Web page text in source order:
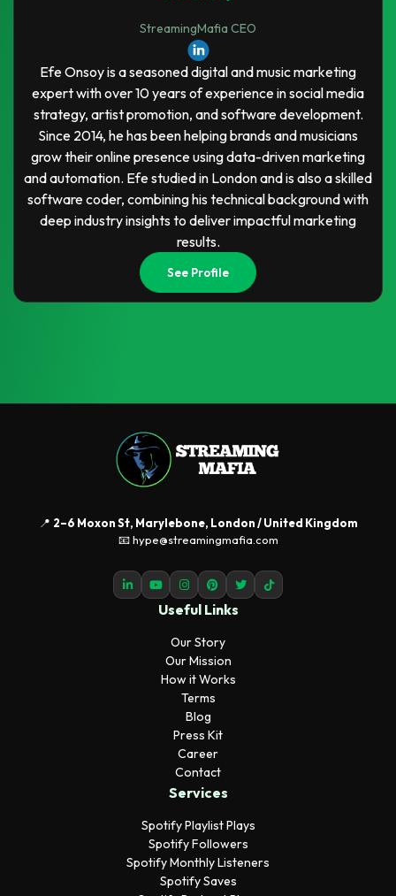
StreamingMafia CEO
Efe Onsoy is a seasoned digital and music marketing
expert with over 10 years of experience in social media
strategy, artist promotion, and software development.
Since 2014, he has been helping brands and musicians
grow their online presence using data-driven marketing
and automation. Efe studied in London and is also a skilled
software coder, combining his technical background with
deep industry insights to deliver impactful marketing
results.
See Profile
📍 2–6 Moxon St, Marylebone, London / United Kingdom
📧 hype@streamingmafia.com
Useful Links
Our Story
Our Mission
How it Works
Terms
Blog
Press Kit
Career
Contact
Services
Spotify Playlist Plays
Spotify Followers
Spotify Monthly Listeners
Spotify Saves